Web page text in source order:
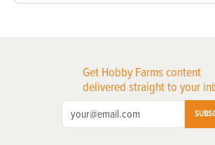
Get Hobby Farms content
delivered straight to your